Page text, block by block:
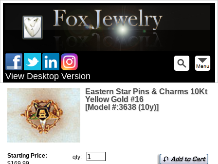
View Desktop Version
Eastern Star Pins & Charms 10Kt
Yellow Gold #16
[Model #:3638 (10y)]
Starting Price:
qty: